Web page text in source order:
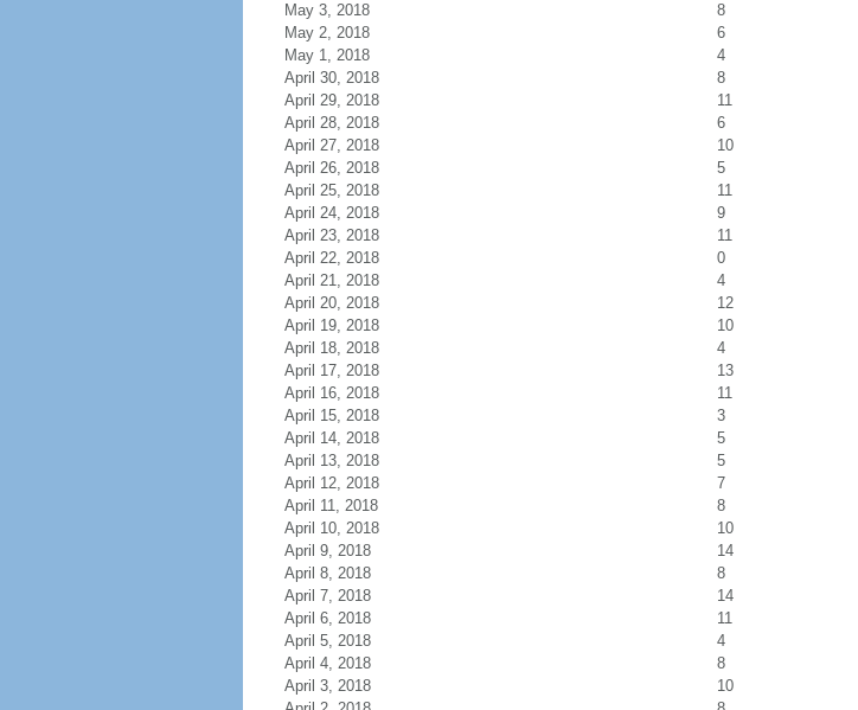
May 3, 2018
8
May 2, 2018
6
May 1, 2018
4
April 30, 2018
8
April 29, 2018
11
April 28, 2018
6
April 27, 2018
10
April 26, 2018
5
April 25, 2018
11
April 24, 2018
9
April 23, 2018
11
April 22, 2018
0
April 21, 2018
4
April 20, 2018
12
April 19, 2018
10
April 18, 2018
4
April 17, 2018
13
April 16, 2018
11
April 15, 2018
3
April 14, 2018
5
April 13, 2018
5
April 12, 2018
7
April 11, 2018
8
April 10, 2018
10
April 9, 2018
14
April 8, 2018
8
April 7, 2018
14
April 6, 2018
11
April 5, 2018
4
April 4, 2018
8
April 3, 2018
10